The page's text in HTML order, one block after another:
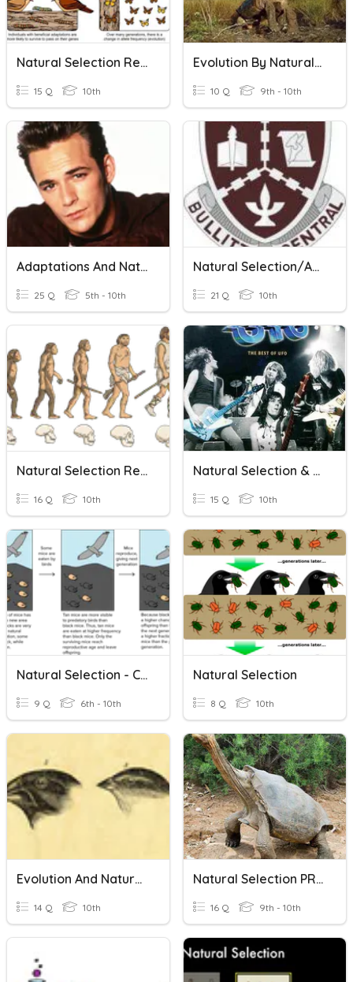
Natural Selection Review
15 Q 10th
Evolution By Natural Selection
10 Q 9th - 10th
Adaptations And Natural Selection
25 Q 5th - 10th
Natural Selection/Adaptation
21 Q 10th
Natural Selection Recap
16 Q 10th
Natural Selection & Ecology
15 Q 10th
Natural Selection - CRC
9 Q 6th - 10th
Natural Selection
8 Q 10th
Evolution And Natural Selection
14 Q 10th
Natural Selection PRACTICE
16 Q 9th - 10th